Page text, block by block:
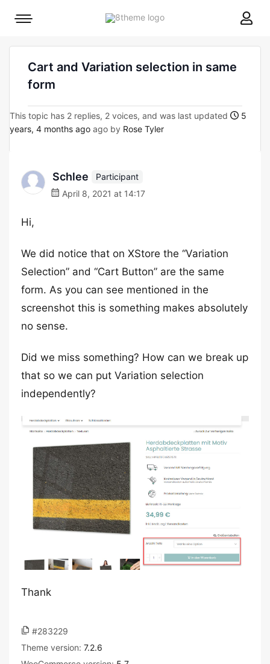
8theme
Mobile
Cart and Variation selection in same
form
This topic has 2 replies, 2 voices, and was last updated
5
years, 4 months ago ago by Rose Tyler
Schlee
Participant
April 8, 2021 at 14:17
Hi,
We did notice that on XStore the “Variation
Selection” and “Cart Button” are the same
form. As you can see mentioned in the
screenshot this is something makes absolutely
no sense.
Did we miss something? How can we break up
that so we can put Variation selection
independently?
Thank
#283229
Theme version: 7.2.6